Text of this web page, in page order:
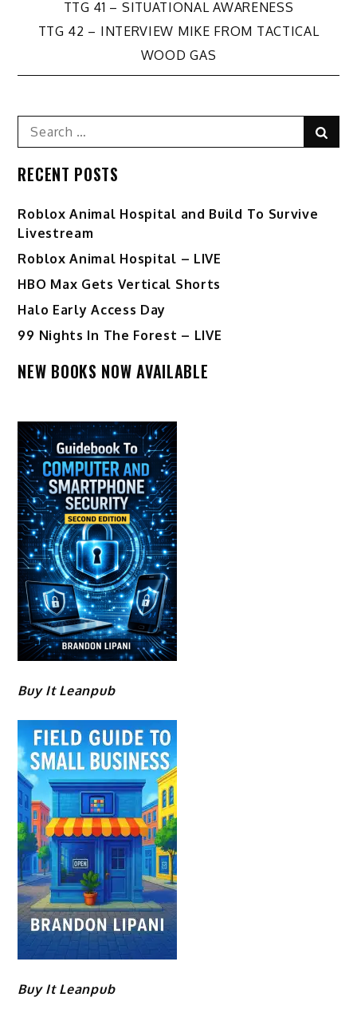
Post
navigation
TTG 41 – SITUATIONAL AWARENESS
TTG 42 – INTERVIEW MIKE FROM TACTICAL
WOOD GAS
Search
for:
RECENT POSTS
Roblox Animal Hospital and Build To Survive
Livestream
Roblox Animal Hospital – LIVE
HBO Max Gets Vertical Shorts
Halo Early Access Day
99 Nights In The Forest – LIVE
NEW BOOKS NOW AVAILABLE
Buy It Leanpub
Buy It Leanpub